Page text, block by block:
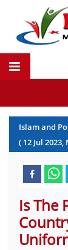
Islam and
( 12 Jul 2023,
Is The